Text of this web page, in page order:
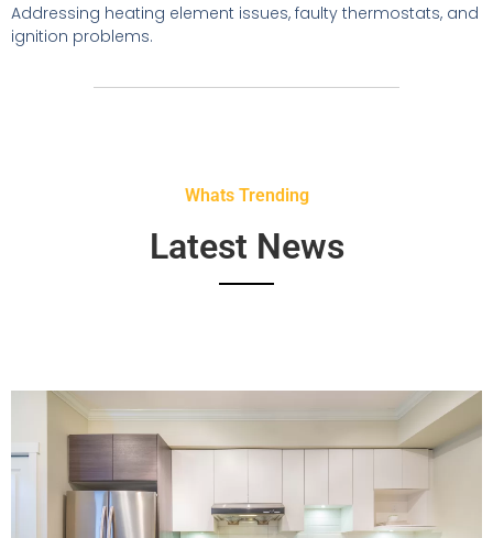
Addressing heating element issues, faulty thermostats, and
ignition problems.
Whats Trending
Latest News